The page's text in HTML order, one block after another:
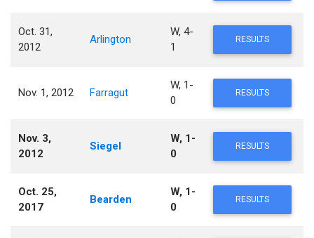
Oct. 31,
2012
Arlington
W, 4-
1
RESULTS
Nov. 1, 2012 Farragut
W, 1-
0
RESULTS
Nov. 3,
2012
Siegel
W, 1-
0
RESULTS
Oct. 25,
2017
Bearden
W, 1-
0
RESULTS